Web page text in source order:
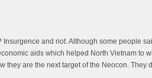
and riot. Although some people
aids which helped North Vietnam to
are the next target of the Neocon.